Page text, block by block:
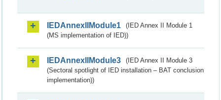
IEDAnnexIIModule1
(IED Annex II Module 1
(MS implementation of IED))
IEDAnnexIIModule3
(IED Annex II Module 3
(Sectoral spotlight of IED installation – BAT conclusion
implementation))